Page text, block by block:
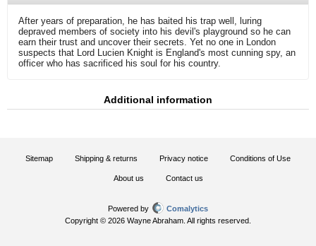
After years of preparation, he has baited his trap well, luring
depraved members of society into his devil's playground so he can
earn their trust and uncover their secrets. Yet no one in London
suspects that Lord Lucien Knight is England's most cunning spy, an
officer who has sacrificed his soul for his country.
Additional information
Sitemap Shipping & returns Privacy notice Conditions of Use
About us Contact us
Powered by
Comalytics
Copyright © 2026 Wayne Abraham. All rights reserved.